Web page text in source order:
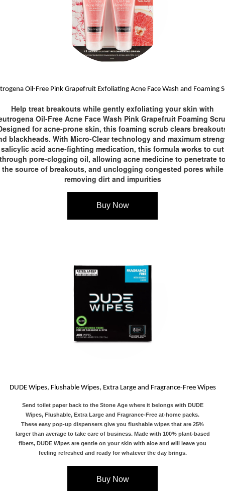
Oil-Free Pink Grapefruit Exfoliating Acne Face Wash and Foaming
Help treat breakouts while gently exfoliating your skin with
Oil-Free Acne Face Wash Pink Grapefruit Foaming
for acne-prone skin, this foaming scrub clears
blackheads. With Micro-Clear technology and maximum
salicylic acid acne-fighting medication, this formula works to cut
pore-clogging oil, allowing acne medicine to penetrate
the source of breakouts, and unclogging congested pores while
removing dirt and impurities
Buy Now
DUDE Wipes, Flushable Wipes, Extra Large and Fragrance-Free Wipes
Send toilet paper back to the Stone Age where it belongs with DUDE
Wipes, Flushable, Extra Large and Fragrance-Free at-home packs.
These easy pop-up dispensers give you flushable wipes that are 25%
larger than average to take care of business. Made with 100% plant-based
fibers, DUDE Wipes are gentle on your skin with aloe and will leave you
feeling refreshed and ready for whatever the day brings.
Buy Now